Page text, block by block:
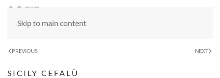
Skip to main content
PREVIOUS NEXT
SICILY CEFALÙ